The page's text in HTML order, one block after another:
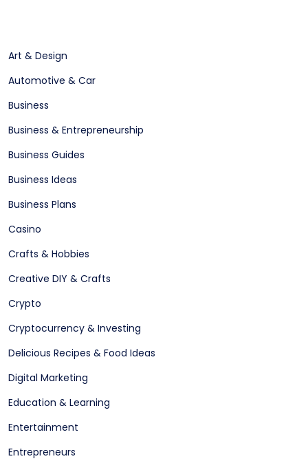
Art & Design
Automotive & Car
Business
Business & Entrepreneurship
Business Guides
Business Ideas
Business Plans
Casino
Crafts & Hobbies
Creative DIY & Crafts
Crypto
Cryptocurrency & Investing
Delicious Recipes & Food Ideas
Digital Marketing
Education & Learning
Entertainment
Entrepreneurs